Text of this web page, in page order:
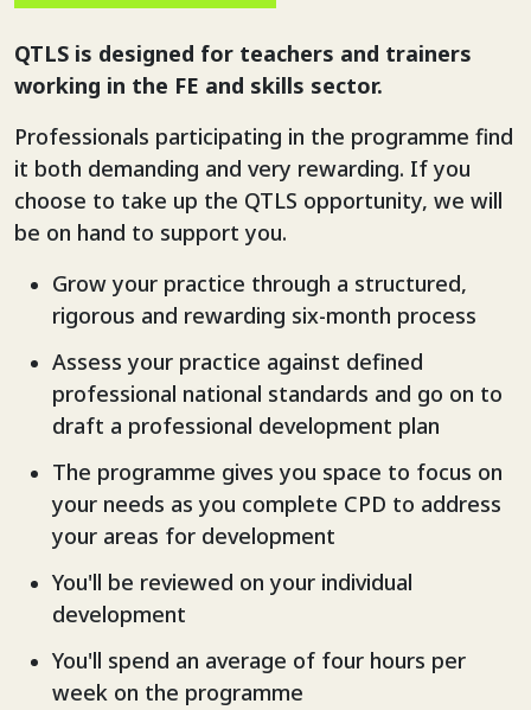
QTLS is designed for teachers and trainers
working in the FE and skills sector.
Professionals participating in the programme find
it both demanding and very rewarding. If you
choose to take up the QTLS opportunity, we will
be on hand to support you.
Grow your practice through a structured,
rigorous and rewarding six-month process
Assess your practice against defined
professional national standards and go on to
draft a professional development plan
The programme gives you space to focus on
your needs as you complete CPD to address
your areas for development
You'll be reviewed on your individual
development
You'll spend an average of four hours per
week on the programme